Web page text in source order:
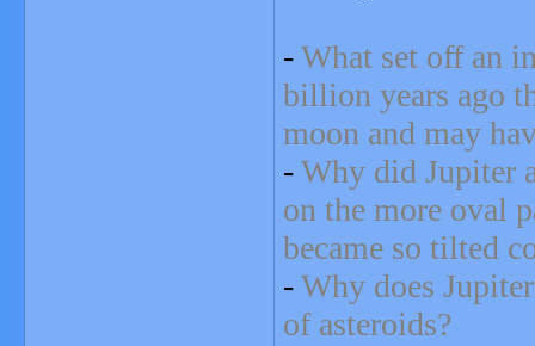
-What set off an
billion years ago
moon and may
-Why did Jupiter
on the more oval
became so tilted
-Why does
of asteroids?